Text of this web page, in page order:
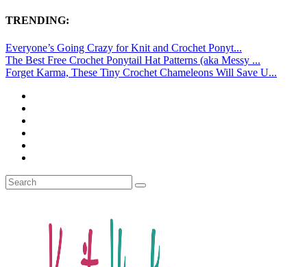
TRENDING:
Everyone’s Going Crazy for Knit and Crochet Ponyt...
The Best Free Crochet Ponytail Hat Patterns (aka Messy ...
Forget Karma, These Tiny Crochet Chameleons Will Save U...